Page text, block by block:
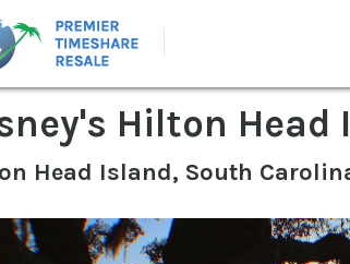
Hilton Head
Head Island, South